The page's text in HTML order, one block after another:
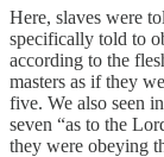
Here, slaves were
specifically told to
according to the
masters as if they
five. We also seen
seven “as to the
they were obeying